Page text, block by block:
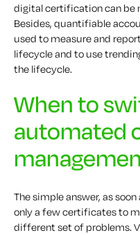
digital certification can be
Besides, quantifiable
used to measure and
lifecycle and to use
the lifecycle.
When to
automated
The simple answer, as
only a few certificates to
different set of problems.